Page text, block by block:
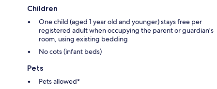
Children
One child (aged 1 year old and younger) stays free per
registered adult when occupying the parent or guardian's
room, using existing bedding
No cots (infant beds)
Pets
Pets allowed*